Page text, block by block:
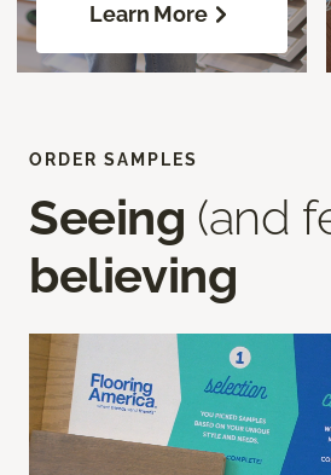
Learn More
ORDER SAMPLES
Seeing (and
believing